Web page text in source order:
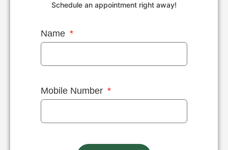
Schedule an appointment right away!
Name
Mobile Number